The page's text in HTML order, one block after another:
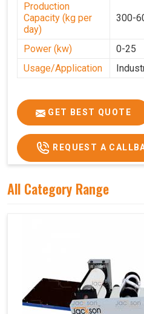
Production
Capacity (kg per
day)
300-
Power (kw)
0-25
Usage/Application
GET BEST QUOTE
REQUEST A
All Category Range